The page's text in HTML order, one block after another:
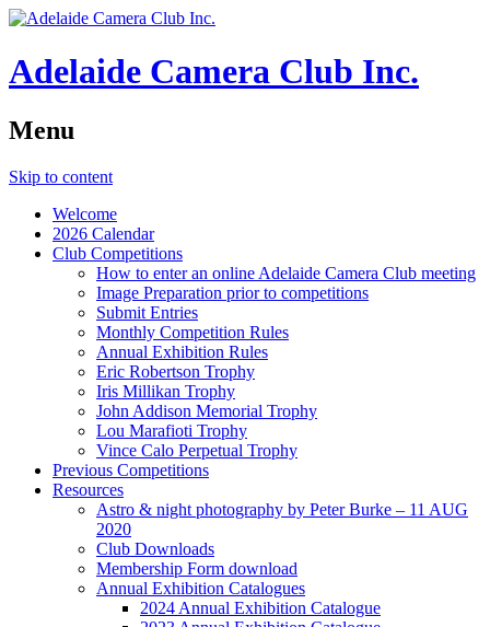
Adelaide Camera Club Inc.
Menu
Skip to content
Welcome
2026 Calendar
Club Competitions
How to enter an online Adelaide Camera Club meeting
Image Preparation prior to competitions
Submit Entries
Monthly Competition Rules
Annual Exhibition Rules
Eric Robertson Trophy
Iris Millikan Trophy
John Addison Memorial Trophy
Lou Marafioti Trophy
Vince Calo Perpetual Trophy
Previous Competitions
Resources
Astro & night photography by Peter Burke – 11 AUG
2020
Club Downloads
Membership Form download
Annual Exhibition Catalogues
2024 Annual Exhibition Catalogue